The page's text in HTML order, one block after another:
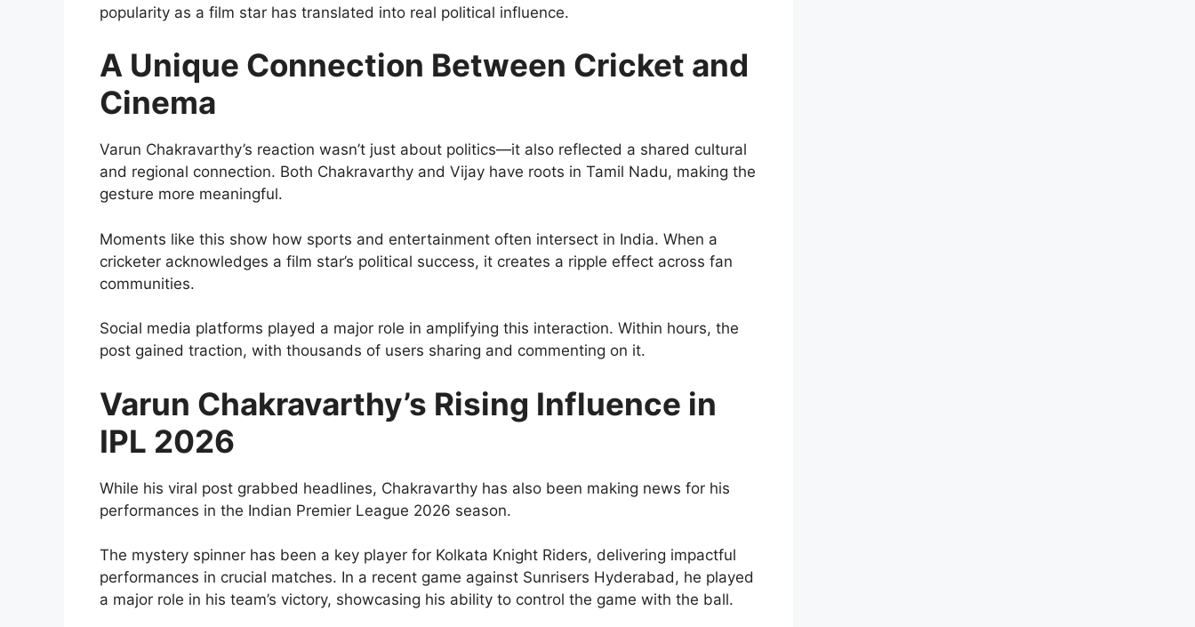
popularity as a film star has translated into real political influence.
A Unique Connection Between Cricket and
Cinema
Varun Chakravarthy’s reaction wasn’t just about politics—it also reflected a shared cultural
and regional connection. Both Chakravarthy and Vijay have roots in Tamil Nadu, making the
gesture more meaningful.
Moments like this show how sports and entertainment often intersect in India. When a
cricketer acknowledges a film star’s political success, it creates a ripple effect across fan
communities.
Social media platforms played a major role in amplifying this interaction. Within hours, the
post gained traction, with thousands of users sharing and commenting on it.
Varun Chakravarthy’s Rising Influence in
IPL 2026
While his viral post grabbed headlines, Chakravarthy has also been making news for his
performances in the Indian Premier League 2026 season.
The mystery spinner has been a key player for Kolkata Knight Riders, delivering impactful
performances in crucial matches. In a recent game against Sunrisers Hyderabad, he played
a major role in his team’s victory, showcasing his ability to control the game with the ball.